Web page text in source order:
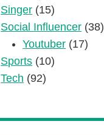
Singer (15)
Social Influencer (38)
Youtuber (17)
Sports (10)
Tech (92)